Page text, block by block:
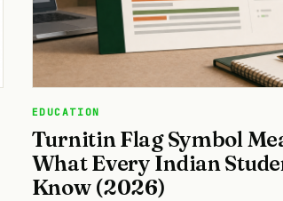
EDUCATION
Turnitin Flag Symbol
What Every Indian
Know (2026)